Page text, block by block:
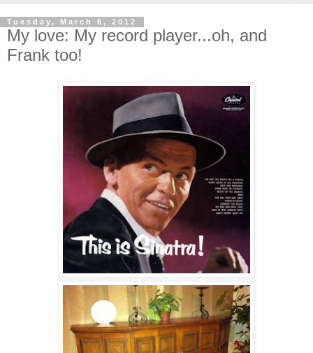
Tuesday, March 6, 2012
My love: My record player...oh, and
Frank too!